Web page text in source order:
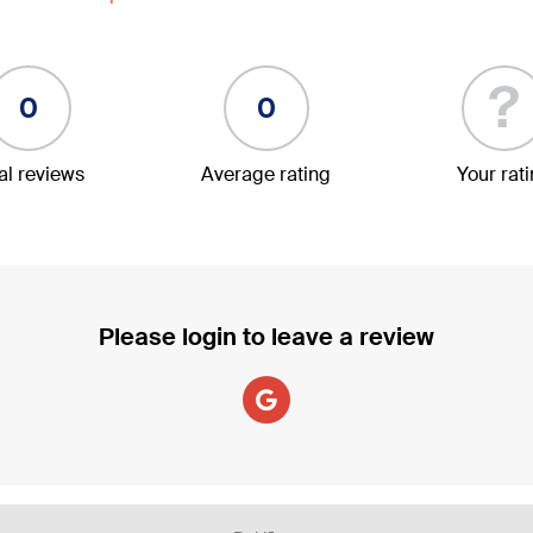
0
reviews
0
Average rating
?
Your
Please login to leave a review